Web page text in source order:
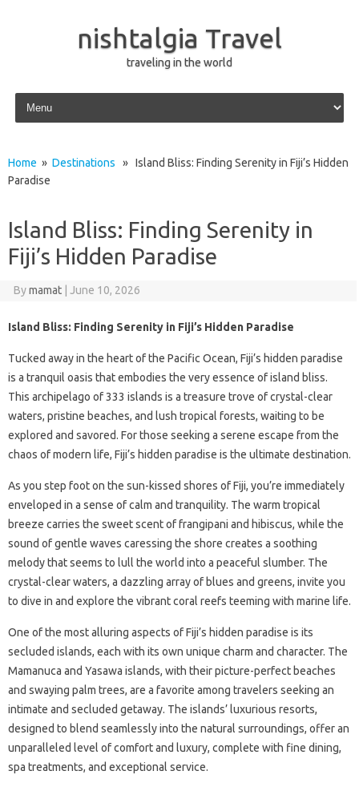
nishtalgia Travel
traveling in the world
Skip to content
Home » Destinations » Island Bliss: Finding Serenity in Fiji’s Hidden
Paradise
Island Bliss: Finding Serenity in
Fiji’s Hidden Paradise
Bymamat June 10, 2026
Island Bliss: Finding Serenity in Fiji’s Hidden Paradise
Tucked away in the heart of the Pacific Ocean, Fiji’s hidden paradise
is a tranquil oasis that embodies the very essence of island bliss.
This archipelago of 333 islands is a treasure trove of crystal-clear
waters, pristine beaches, and lush tropical forests, waiting to be
explored and savored. For those seeking a serene escape from the
chaos of modern life, Fiji’s hidden paradise is the ultimate destination.
As you step foot on the sun-kissed shores of Fiji, you’re immediately
enveloped in a sense of calm and tranquility. The warm tropical
breeze carries the sweet scent of frangipani and hibiscus, while the
sound of gentle waves caressing the shore creates a soothing
melody that seems to lull the world into a peaceful slumber. The
crystal-clear waters, a dazzling array of blues and greens, invite you
to dive in and explore the vibrant coral reefs teeming with marine life.
One of the most alluring aspects of Fiji’s hidden paradise is its
secluded islands, each with its own unique charm and character. The
Mamanuca and Yasawa islands, with their picture-perfect beaches
and swaying palm trees, are a favorite among travelers seeking an
intimate and secluded getaway. The islands’ luxurious resorts,
designed to blend seamlessly into the natural surroundings, offer an
unparalleled level of comfort and luxury, complete with fine dining,
spa treatments, and exceptional service.